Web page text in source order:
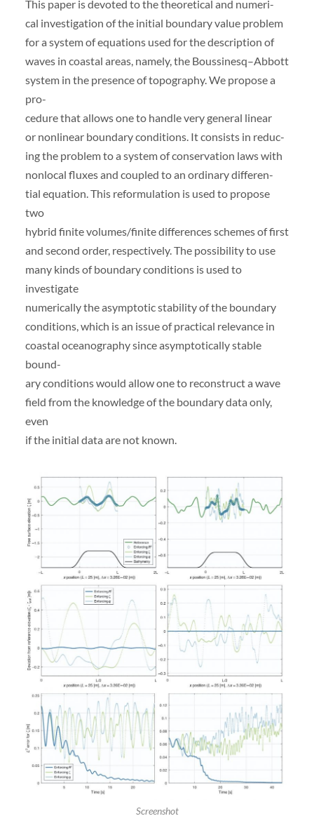
This paper is devoted to the theoretical and numeri-
cal investigation of the initial boundary value problem
for a system of equations used for the description of
waves in coastal areas, namely, the Boussinesq–Abbott
system in the presence of topography. We propose a
pro-
cedure that allows one to handle very general linear
or nonlinear boundary conditions. It consists in reduc-
ing the problem to a system of conservation laws with
nonlocal fluxes and coupled to an ordinary differen-
tial equation. This reformulation is used to propose
two
hybrid finite volumes/finite differences schemes of first
and second order, respectively. The possibility to use
many kinds of boundary conditions is used to
investigate
numerically the asymptotic stability of the boundary
conditions, which is an issue of practical relevance in
coastal oceanography since asymptotically stable
bound-
ary conditions would allow one to reconstruct a wave
field from the knowledge of the boundary data only,
even
if the initial data are not known.
Screenshot